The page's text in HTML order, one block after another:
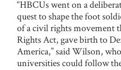
“HBCUs went on a
quest to shape the foot
of a civil rights movement
Rights Act, gave birth to
America,” said Wilson,
universities could follow